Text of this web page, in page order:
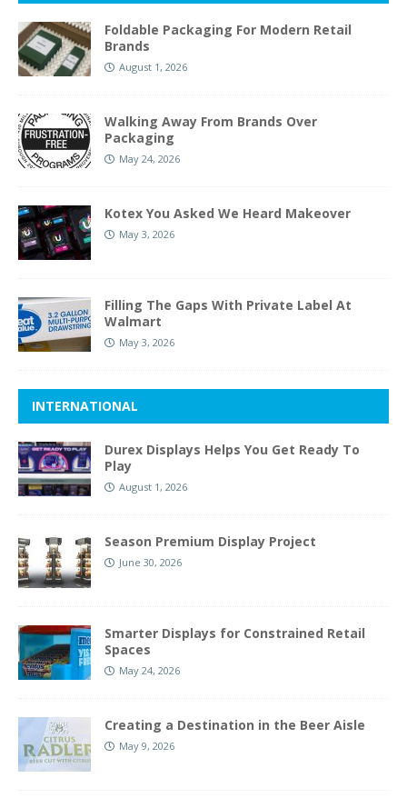
Foldable Packaging For Modern Retail
Brands
August 1, 2026
Walking Away From Brands Over
Packaging
May 24, 2026
Kotex You Asked We Heard Makeover
May 3, 2026
Filling The Gaps With Private Label At
Walmart
May 3, 2026
INTERNATIONAL
Durex Displays Helps You Get Ready To
Play
August 1, 2026
Season Premium Display Project
June 30, 2026
Smarter Displays for Constrained Retail
Spaces
May 24, 2026
Creating a Destination in the Beer Aisle
May 9, 2026